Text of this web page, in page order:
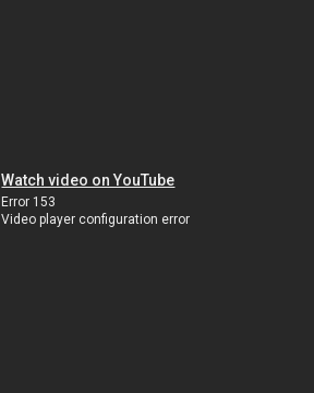
Watch video on YouTube
Error 153
Video player configuration error